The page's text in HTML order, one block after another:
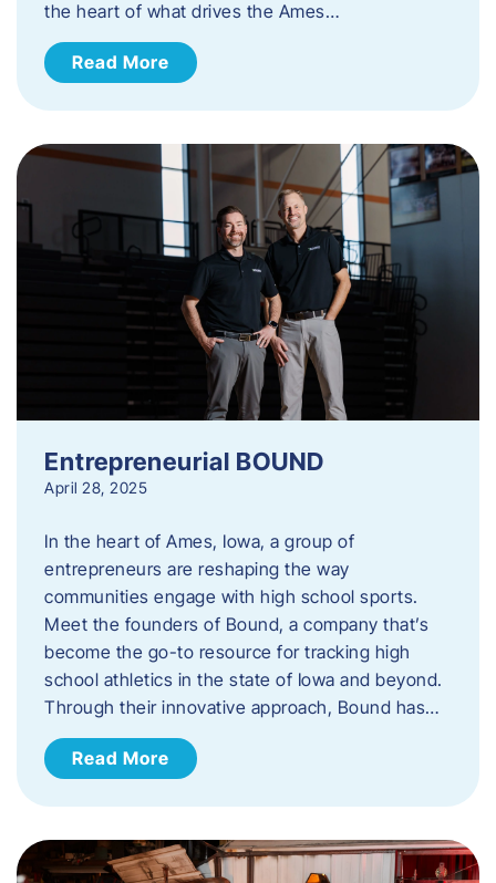
the heart of what drives the Ames…
Read More
Entrepreneurial BOUND
April 28, 2025
In the heart of Ames, Iowa, a group of
entrepreneurs are reshaping the way
communities engage with high school sports.
Meet the founders of Bound, a company that’s
become the go-to resource for tracking high
school athletics in the state of Iowa and beyond.
Through their innovative approach, Bound has…
Read More